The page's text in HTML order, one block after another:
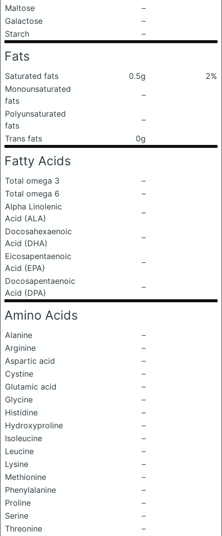
Maltose
–
Galactose
–
Starch
–
Fats
Saturated fats 0.5g
2%
Monounsaturated
fats
–
Polyunsaturated
fats
–
Trans fats
0g
Fatty Acids
Total omega 3
–
Total omega 6
–
Alpha Linolenic
Acid (ALA)
–
Docosahexaenoic
Acid (DHA)
–
Eicosapentaenoic
Acid (EPA)
–
Docosapentaenoic
Acid (DPA)
–
Amino Acids
Alanine
–
Arginine
–
Aspartic acid
–
Cystine
–
Glutamic acid
–
Glycine
–
Histidine
–
Hydroxyproline
–
Isoleucine
–
Leucine
–
Lysine
–
Methionine
–
Phenylalanine
–
Proline
–
Serine
–
Threonine
–